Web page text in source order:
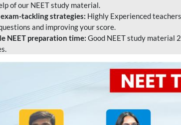
of our NEET study material.
tackling strategies: Highly Experienced
and improving your score.
NEET preparation time: Good NEET study material